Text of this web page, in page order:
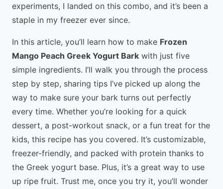
experiments, I landed on this combo, and it’s been a
staple in my freezer ever since.
In this article, you’ll learn how to make Frozen
Mango Peach Greek Yogurt Bark with just five
simple ingredients. I’ll walk you through the process
step by step, sharing tips I’ve picked up along the
way to make sure your bark turns out perfectly
every time. Whether you’re looking for a quick
dessert, a post-workout snack, or a fun treat for the
kids, this recipe has you covered. It’s customizable,
freezer-friendly, and packed with protein thanks to
the Greek yogurt base. Plus, it’s a great way to use
up ripe fruit. Trust me, once you try it, you’ll wonder